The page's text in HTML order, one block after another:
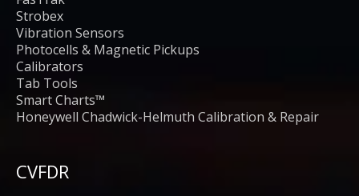
Strobex
Vibration Sensors
Photocells & Magnetic Pickups
Calibrators
Tab Tools
Smart Charts™
Honeywell Chadwick-Helmuth Calibration & Repair
CVFDR